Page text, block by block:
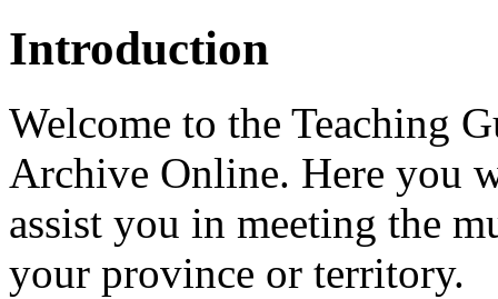
Introduction
Welcome to the Teaching
Archive Online. Here you
assist you in meeting the
your province or territory.